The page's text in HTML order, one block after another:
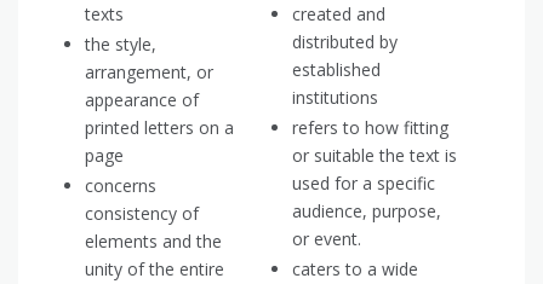
texts
the style,
arrangement, or
appearance of
printed letters on a
page
concerns
consistency of
elements and the
unity of the entire
created and
distributed by
established
institutions
refers to how fitting
or suitable the text is
used for a specific
audience, purpose,
or event.
caters to a wide